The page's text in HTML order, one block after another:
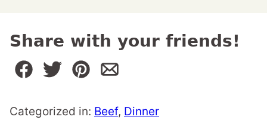
Share with your friends!
Categorized in: Beef, Dinner